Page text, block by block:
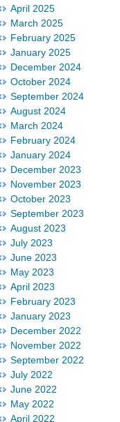
April 2025
March 2025
February 2025
January 2025
December 2024
October 2024
September 2024
August 2024
March 2024
February 2024
January 2024
December 2023
November 2023
October 2023
September 2023
August 2023
July 2023
June 2023
May 2023
April 2023
February 2023
January 2023
December 2022
November 2022
September 2022
July 2022
June 2022
May 2022
April 2022